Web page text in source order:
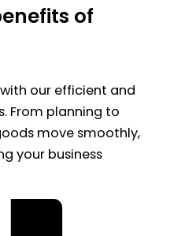
of
our efficient and
From planning to
move smoothly,
your business